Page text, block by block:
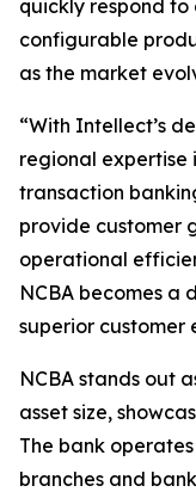
quickly respond to
configurable
as the market
“With Intellect’s
regional expertise
transaction
provide customer
operational
NCBA becomes a
superior customer
NCBA stands out
asset size,
The bank
branches and